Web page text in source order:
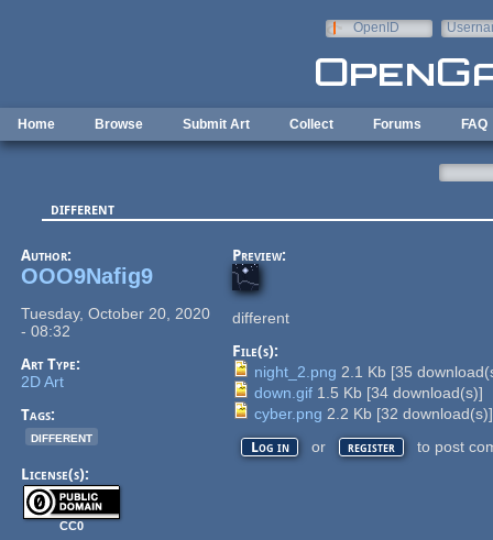
OpenID
Home Browse Submit Art Collect Forums FAQ
different
Author:
OOO9Nafig9
Tuesday, October 20, 2020
- 08:32
Art Type:
2D Art
Tags:
different
License(s):
CC0
Preview:
different
File(s):
night_2.png 2.1 Kb [35
down.gif 1.5 Kb [34 download(s)]
cyber.png 2.2 Kb [32 download(s)]
Log in or register to post